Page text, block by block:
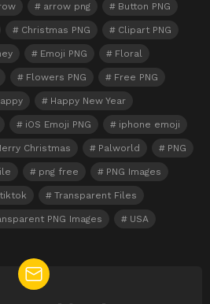
arrow png Button PNG
Christmas PNG Clipart PNG
Emoji PNG Floral
Flowers PNG Free PNG
Happy New Year
iOS Emoji PNG iphone emoji
Christmas Palworld PNG
png free PNG Images
tiktok Transparent Files
PNG Images USA